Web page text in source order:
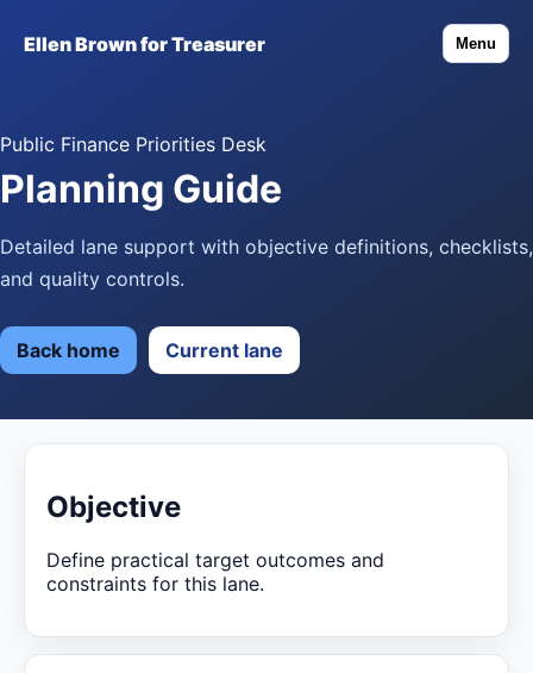
Ellen Brown for Treasurer Menu
Public Finance Priorities Desk
Planning Guide
Detailed lane support with objective definitions, checklists,
and quality controls.
Back home Current lane
Objective
Define practical target outcomes and
constraints for this lane.